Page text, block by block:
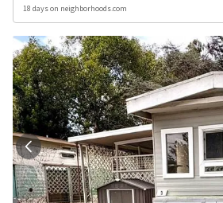
18 days on neighborhoods.com